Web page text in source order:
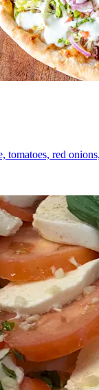
tomatoes, red